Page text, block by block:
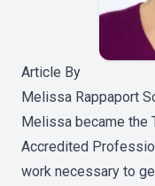
Article By
Melissa Rappaport
Melissa became the
Accredited
work necessary to